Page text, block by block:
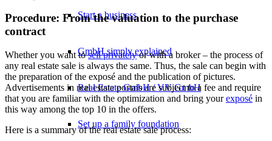
Start a business
GmbH simply explained
Real Estate GmbH / VV GmbH
Set up a family foundation
Procedure: From the valuation to the purchase
contract
Whether you want tosell privatelyor with a broker – the process of
any real estate sale is always the same. Thus, the sale can begin with
the preparation of the exposé and the publication of pictures.
Advertisements in real estate portals are subject to a fee and require
that you are familiar with the optimization and bring yourexposé in
this way among the top 10 in the offers.
Here is a summary of the real estate sale process: